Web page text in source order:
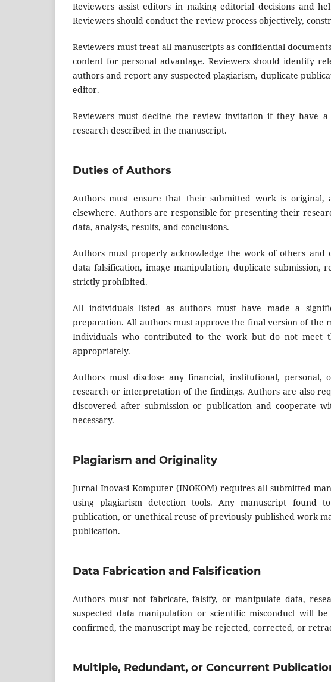
Reviewers assist editors in making editorial decisions and
Reviewers should conduct the review process objectively,
Reviewers must treat all manuscripts as confidential
content for personal advantage. Reviewers should identify
authors and report any suspected plagiarism, duplicate
editor.
Reviewers must decline the review invitation if they have
research described in the manuscript.
Duties of Authors
Authors must ensure that their submitted work is original,
elsewhere. Authors are responsible for presenting their
data, analysis, results, and conclusions.
Authors must properly acknowledge the work of others and
data falsification, image manipulation, duplicate submission,
strictly prohibited.
All individuals listed as authors must have made a
preparation. All authors must approve the final version of the
Individuals who contributed to the work but do not meet
appropriately.
Authors must disclose any financial, institutional,
research or interpretation of the findings. Authors are also
discovered after submission or publication and
necessary.
Plagiarism and Originality
Jurnal Inovasi Komputer (INOKOM) requires all submitted
using plagiarism detection tools. Any manuscript found
publication, or unethical reuse of previously published work
publication.
Data Fabrication and Falsification
Authors must not fabricate, falsify, or manipulate data,
suspected data manipulation or scientific misconduct will
confirmed, the manuscript may be rejected, corrected, or
Multiple, Redundant, or Concurrent